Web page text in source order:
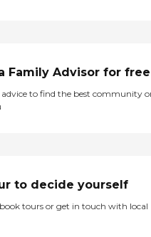
Family Advisor for free
advice to find the best community
to decide yourself
book tours or get in touch with local